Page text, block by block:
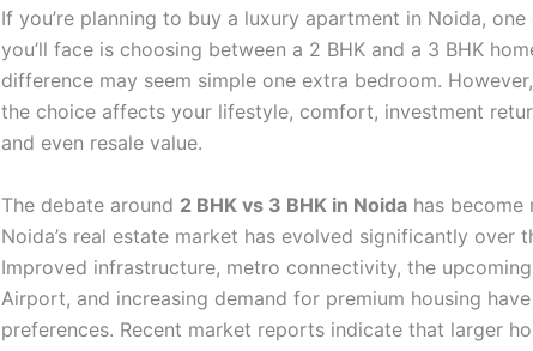
If you’re planning to buy a luxury apartment in Noida,
you’ll face is choosing between a 2 BHK and a 3 BHK
difference may seem simple one extra bedroom.
the choice affects your lifestyle, comfort, investment
and even resale value.
The debate around 2 BHK vs 3 BHK in Noida has become
Noida’s real estate market has evolved significantly over
Improved infrastructure, metro connectivity, the
Airport, and increasing demand for premium housing
preferences. Recent market reports indicate that larger